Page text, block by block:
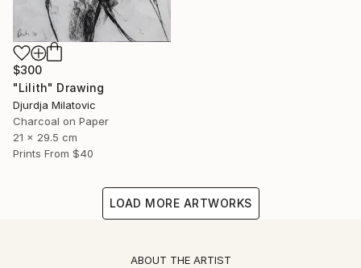
$300
"Lilith" Drawing
Djurdja Milatovic
Charcoal on Paper
21 x 29.5 cm
Prints From $40
LOAD MORE ARTWORKS
ABOUT THE ARTIST